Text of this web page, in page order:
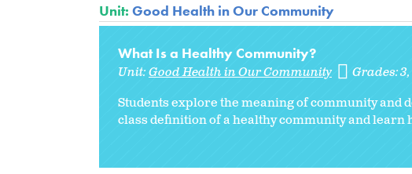
Unit: Good Health in Our Community
What Is a Healthy Community?
Unit:Good Health in Our Community Grades:3
Students explore the meaning ofcommunity and
class definition of a healthy community and